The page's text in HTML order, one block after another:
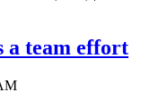
a team effort